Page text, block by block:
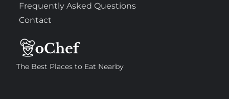
The Best Places to Eat Nearby
Frequently Asked Questions
Contact